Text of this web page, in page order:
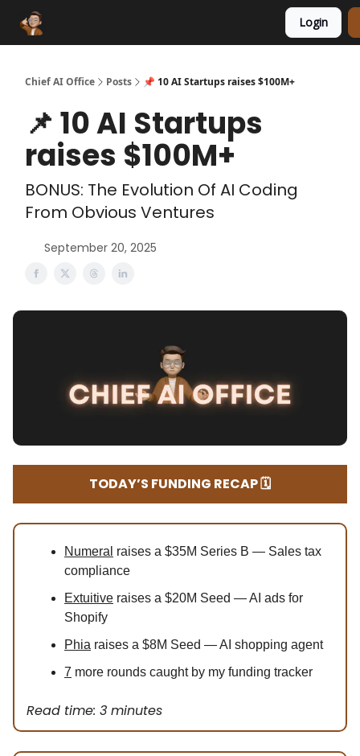
Login
Chief AI Office Posts 📌 10 AI Startups raises $100M+
📌 10 AI Startups
raises $100M+
BONUS: The Evolution Of AI Coding
From Obvious Ventures
September 20, 2025
TODAY’S FUNDING RECAP 🗓️
Numeral raises a $35M Series B — Sales tax
compliance
Extuitive raises a $20M Seed — AI ads for
Shopify
Phia raises a $8M Seed — AI shopping agent
7 more rounds caught by my funding tracker
Read time: 3 minutes